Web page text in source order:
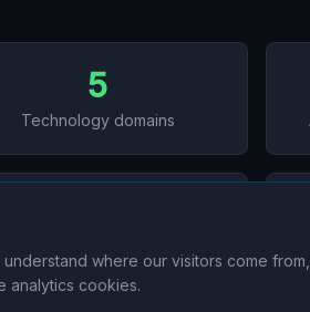
5
Technology domains
Data-verified patents
where our visitors come
analytics cookies.